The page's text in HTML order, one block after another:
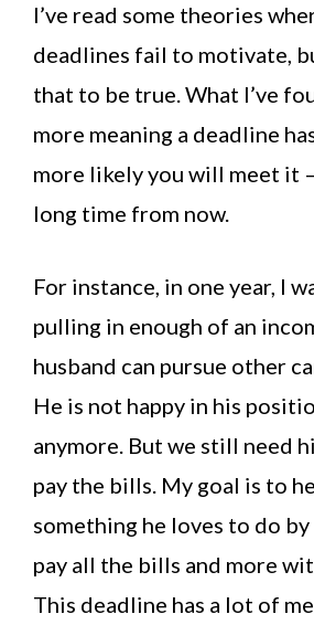
I’ve read some theories
deadlines fail to motivate,
that to be true. What I’ve
more meaning a deadline
more likely you will meet it
long time from now.
For instance, in one year, I
pulling in enough of an
husband can pursue other
He is not happy in his
anymore. But we still need
pay the bills. My goal is to
something he loves to do
pay all the bills and more
This deadline has a lot of